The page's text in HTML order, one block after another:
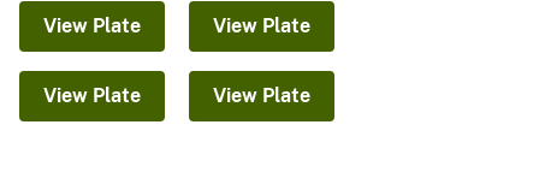
View Plate View Plate
View Plate View Plate